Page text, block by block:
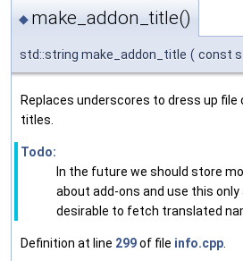
◆ make_addon_title()
std::string make_addon_title ( const
Replaces underscores to dress up file
titles.
Todo:
In the future we should store
about add-ons and use this
desirable to fetch translated
Definition at line 299of file info.cpp